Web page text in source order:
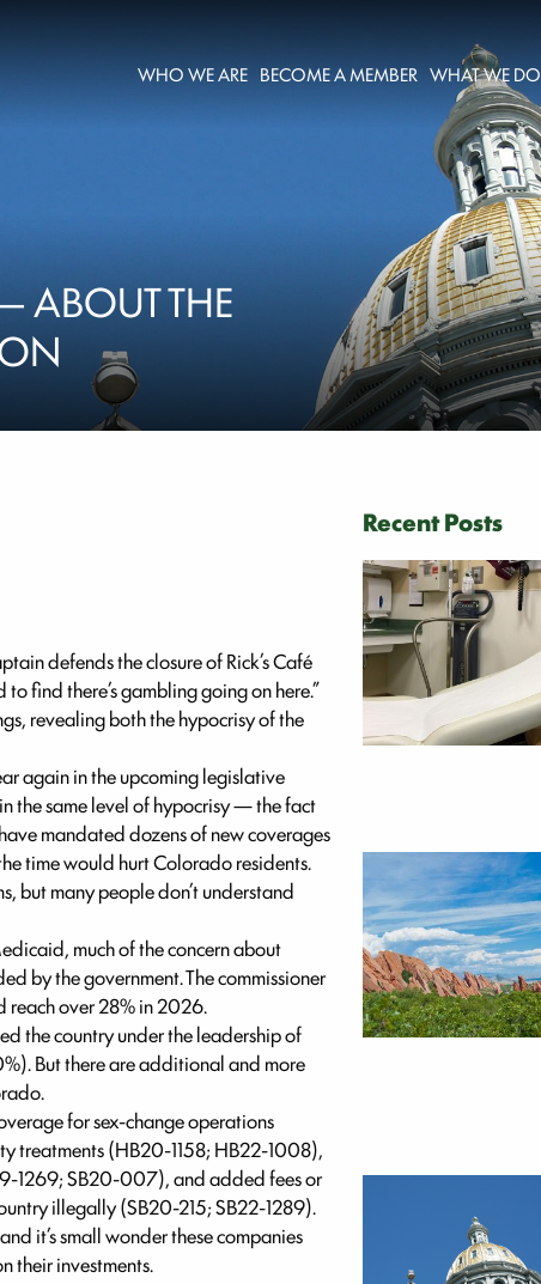
WHO WE ARE BECOME A MEMBER WHAT WE DO
ABOUT THE
defends the closure of Rick’s Café
to find there’s gambling going on here.”
revealing both the hypocrisy of the
again in the upcoming legislative
the same level of hypocrisy — the fact
mandated dozens of new coverages
time would hurt Colorado residents.
but many people don’t understand
much of the concern about
by the government. The commissioner
reach over 28% in 2026.
the country under the leadership of
But there are additional and more
for sex-change operations
treatments (HB20-1158; HB22-1008),
1269; SB20-007), and added fees or
illegally (SB20-215; SB22-1289).
it’s small wonder these companies
their investments.
Recent Posts